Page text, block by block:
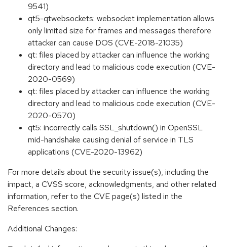
9541)
qt5-qtwebsockets: websocket implementation allows
only limited size for frames and messages therefore
attacker can cause DOS (CVE-2018-21035)
qt: files placed by attacker can influence the working
directory and lead to malicious code execution (CVE-
2020-0569)
qt: files placed by attacker can influence the working
directory and lead to malicious code execution (CVE-
2020-0570)
qt5: incorrectly calls SSL_shutdown() in OpenSSL
mid-handshake causing denial of service in TLS
applications (CVE-2020-13962)
For more details about the security issue(s), including the
impact, a CVSS score, acknowledgments, and other related
information, refer to the CVE page(s) listed in the
References section.
Additional Changes: